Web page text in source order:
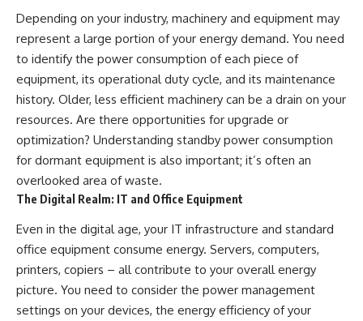
Depending on your industry, machinery and equipment may
represent a large portion of your energy demand. You need
to identify the power consumption of each piece of
equipment, its operational duty cycle, and its maintenance
history. Older, less efficient machinery can be a drain on your
resources. Are there opportunities for upgrade or
optimization? Understanding standby power consumption
for dormant equipment is also important; it’s often an
overlooked area of waste.
The Digital Realm: IT and Office Equipment
Even in the digital age, your IT infrastructure and standard
office equipment consume energy. Servers, computers,
printers, copiers – all contribute to your overall energy
picture. You need to consider the power management
settings on your devices, the energy efficiency of your